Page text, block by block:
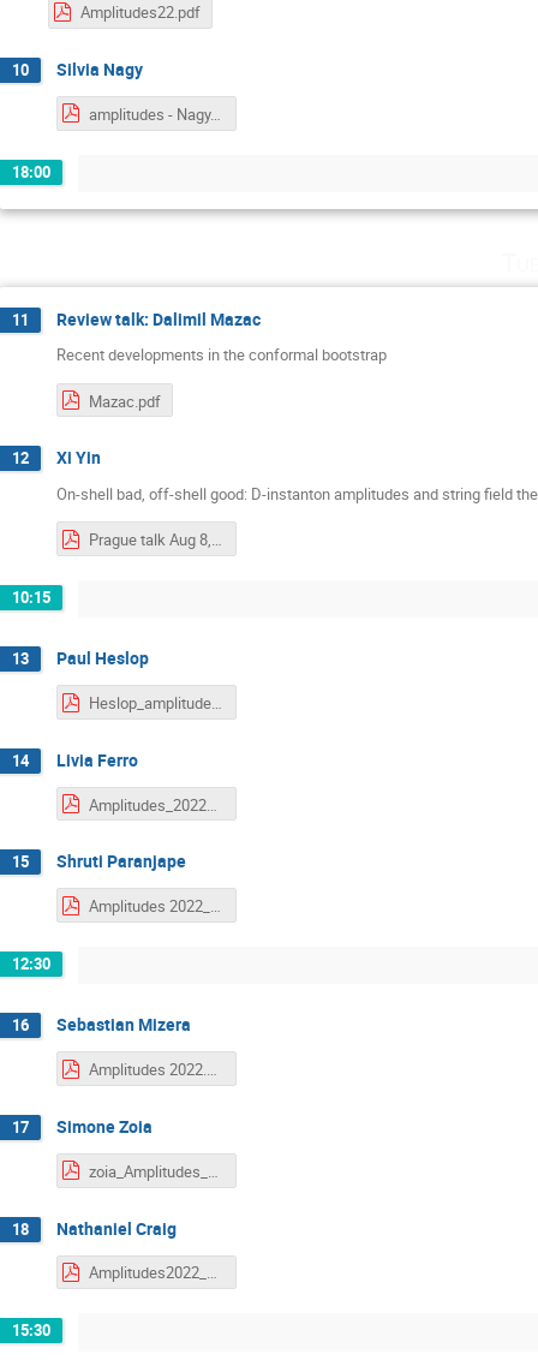
Amplitudes22.pdf
10 Silvia Nagy
amplitudes - Nagy.pdf
18:00
11 Review talk: Dalimil Mazac
Recent developments in the conformal bootstrap
Mazac.pdf
12 Xi Yin
On-shell bad, off-shell good: D-instanton amplitudes and string field
Prague talk Aug 8, 2022.pdf
10:15
13 Paul Heslop
Heslop_amplitudes2022_2.pdf
14 Livia Ferro
Amplitudes_2022_Ferro.pdf
15 Shruti Paranjape
Amplitudes 2022_shruti.pdf
12:30
16 Sebastian Mizera
Amplitudes 2022.pdf
17 Simone Zoia
zoia_Amplitudes_2022.pdf
18 Nathaniel Craig
Amplitudes2022_FunctionalGeometry_Craig.pdf
15:30